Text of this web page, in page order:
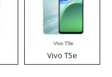
Vivo T5e